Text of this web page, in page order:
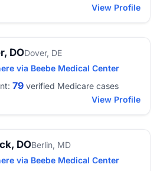
View Profile
DODover, DE
via Beebe Medical Center
79 verified Medicare cases
View Profile
DOBerlin, MD
via Beebe Medical Center